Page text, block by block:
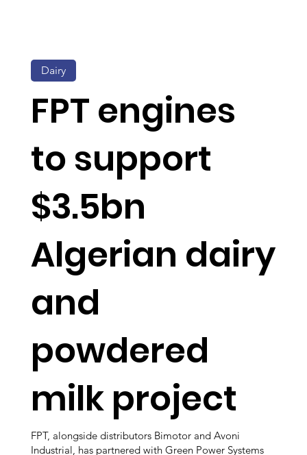
FPT engines
to support
$3.5bn
Algerian dairy
and
powdered
milk project
FPT, alongside distributors Bimotor and Avoni
Industrial, has partnered with Green Power Systems
Dairy